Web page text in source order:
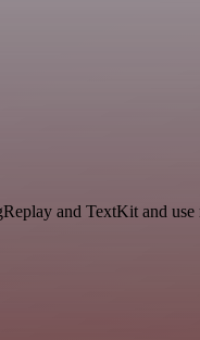
and TextKit and